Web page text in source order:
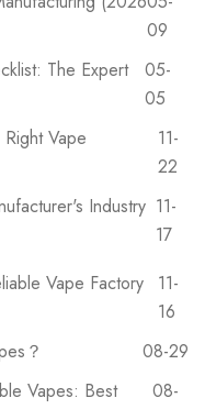
09
The Expert
05-
05
Vape
11-
22
Industry 11-
17
Vape Factory
11-
16
？
08-29
Vapes: Best
08-